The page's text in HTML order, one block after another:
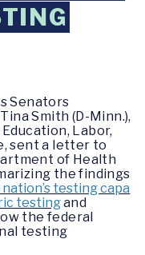
Senators
Smith (D-Minn.),
Labor,
sent a letter to
of Health
the findings
testing capa
testingand
the federal
testing